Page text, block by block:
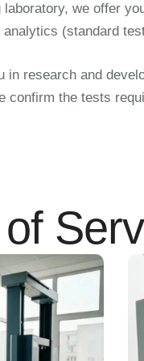
we offer
(standard
in research and
confirm the tests